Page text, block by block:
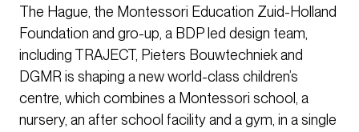
The Hague, the Montessori Education Zuid-Holland
Foundation and gro-up, a BDP led design team,
including TRAJECT, Pieters Bouwtechniek and
DGMR is shaping a new world-class children’s
centre, which combines a Montessori school, a
nursery, an after school facility and a gym, in a single